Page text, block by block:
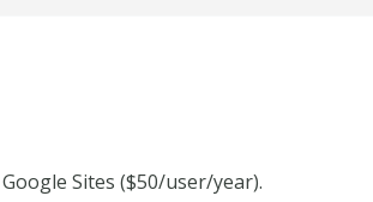
Sites ($50/user/year).